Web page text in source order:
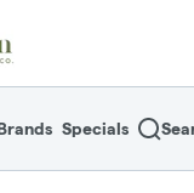
home page
Specials